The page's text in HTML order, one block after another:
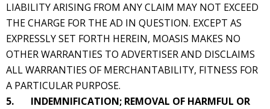
LIABILITY ARISING FROM ANY CLAIM MAY NOT EXCEED
THE CHARGE FOR THE AD IN QUESTION. EXCEPT AS
EXPRESSLY SET FORTH HEREIN, MOASIS MAKES NO
OTHER WARRANTIES TO ADVERTISER AND DISCLAIMS
ALL WARRANTIES OF MERCHANTABILITY, FITNESS FOR
A PARTICULAR PURPOSE.
5. INDEMNIFICATION; REMOVAL OF HARMFUL OR